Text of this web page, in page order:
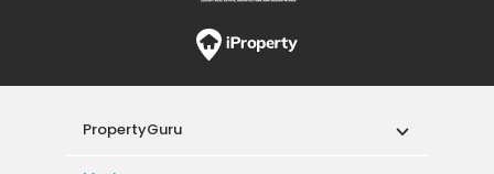
PropertyGuru